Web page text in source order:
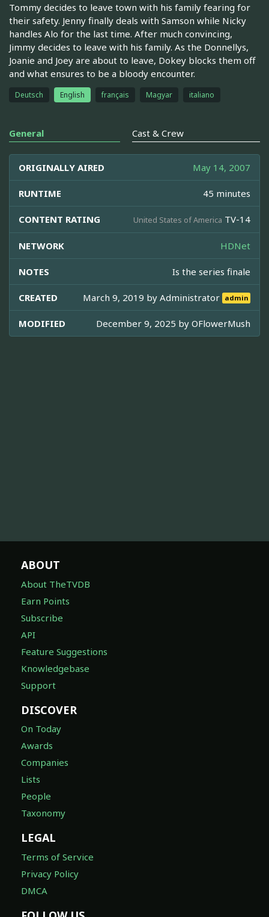
Tommy decides to leave town with his family fearing for
their safety. Jenny finally deals with Samson while Nicky
handles Alo for the last time. After much convincing,
Jimmy decides to leave with his family. As the Donnellys,
Joanie and Joey are about to leave, Dokey blocks them off
and what ensures to be a bloody encounter.
Deutsch English français Magyar italiano
General Cast & Crew
ORIGINALLY AIRED May 14, 2007
RUNTIME 45 minutes
CONTENT RATING United States of America TV-14
NETWORK HDNet
NOTES Is the series finale
CREATED March 9, 2019 byAdministrator admin
MODIFIED December 9, 2025 by OFlowerMush
ABOUT
About TheTVDB
Earn Points
Subscribe
API
Feature Suggestions
Knowledgebase
Support
DISCOVER
On Today
Awards
Companies
Lists
People
Taxonomy
LEGAL
Terms of Service
Privacy Policy
DMCA